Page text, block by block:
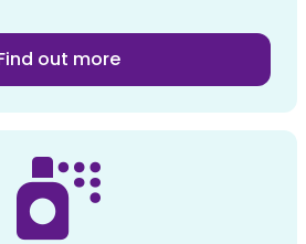
out more